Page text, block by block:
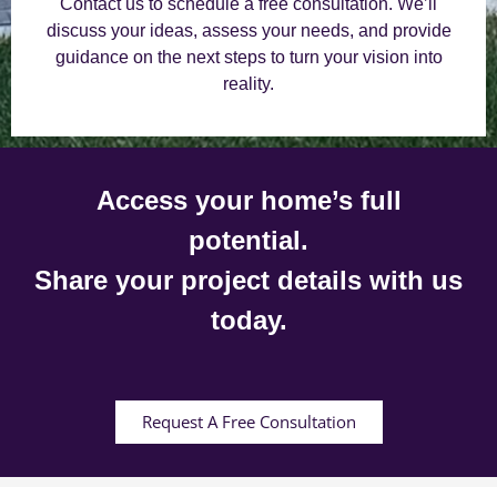
Contact us to schedule a free consultation. We’ll
discuss your ideas, assess your needs, and provide
guidance on the next steps to turn your vision into
reality.
Access your home’s full
potential.
Share your project details with us
today.
Request A Free Consultation